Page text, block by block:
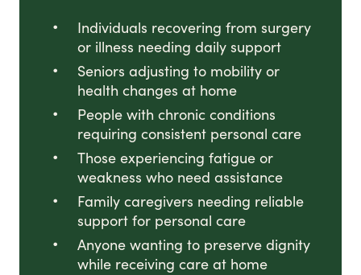
Individuals recovering from surgery
or illness needing daily support
Seniors adjusting to mobility or
health changes at home
People with chronic conditions
requiring consistent personal care
Those experiencing fatigue or
weakness who need assistance
Family caregivers needing reliable
support for personal care
Anyone wanting to preserve dignity
while receiving care at home